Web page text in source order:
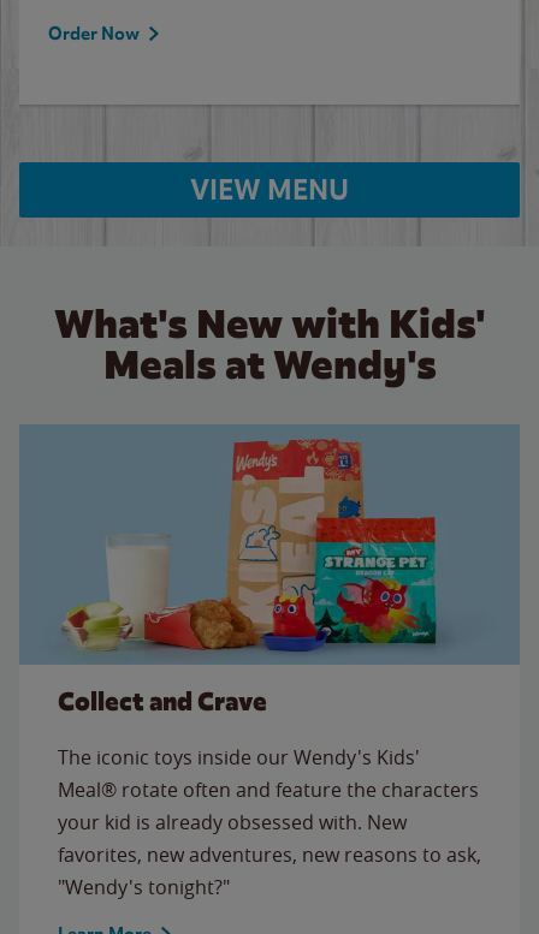
Order Now
VIEW MENU
What's New with Kids'
Meals at Wendy's
Collect and Crave
The iconic toys inside our Wendy's Kids'
Meal® rotate often and feature the characters
your kid is already obsessed with. New
favorites, new adventures, new reasons to ask,
"Wendy's tonight?"